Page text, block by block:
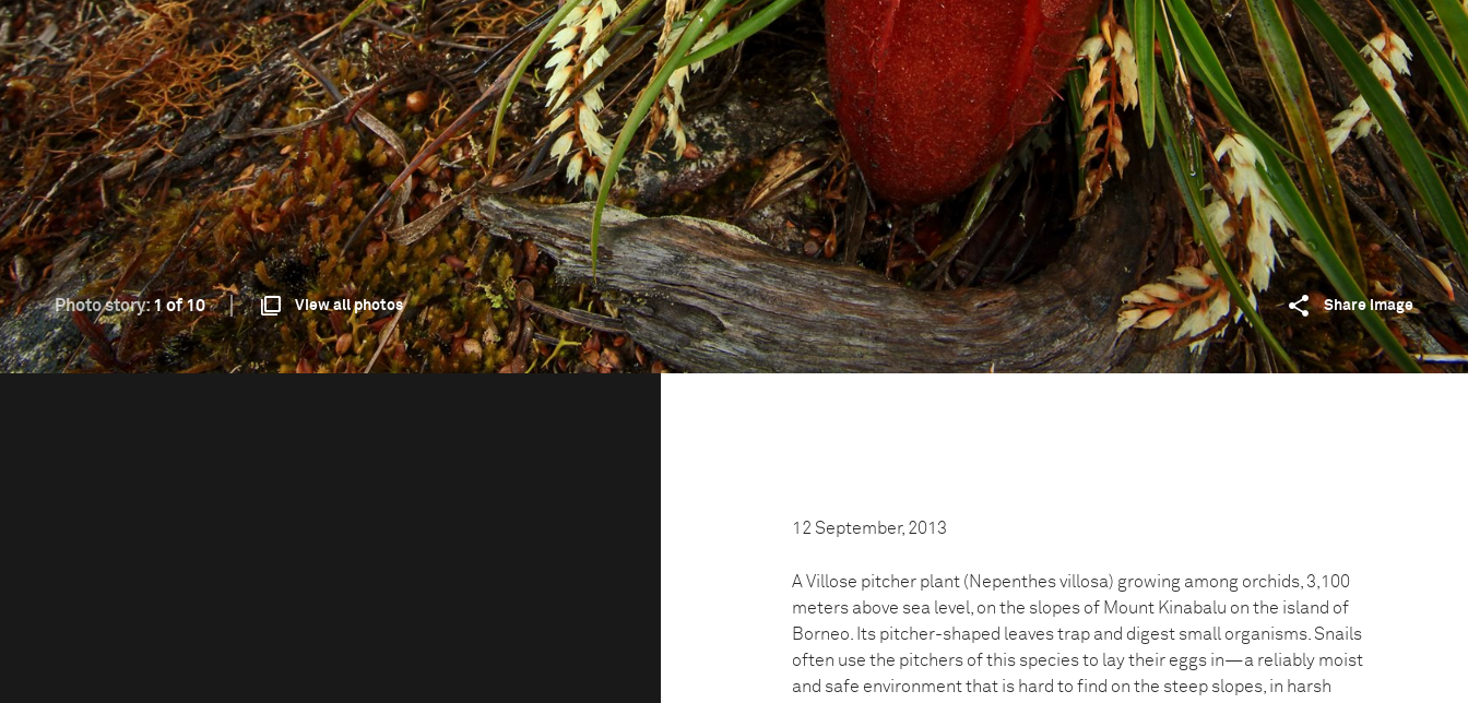
Photo story:1 of 10 View all photos Share image
12 September, 2013
A Villose pitcher plant (Nepenthes villosa) growing among orchids, 3,100
meters above sea level, on the slopes of Mount Kinabalu on the island of
Borneo. Its pitcher-shaped leaves trap and digest small organisms. Snails
often use the pitchers of this species to lay their eggs in—a reliably moist
and safe environment that is hard to find on the steep slopes, in harsh